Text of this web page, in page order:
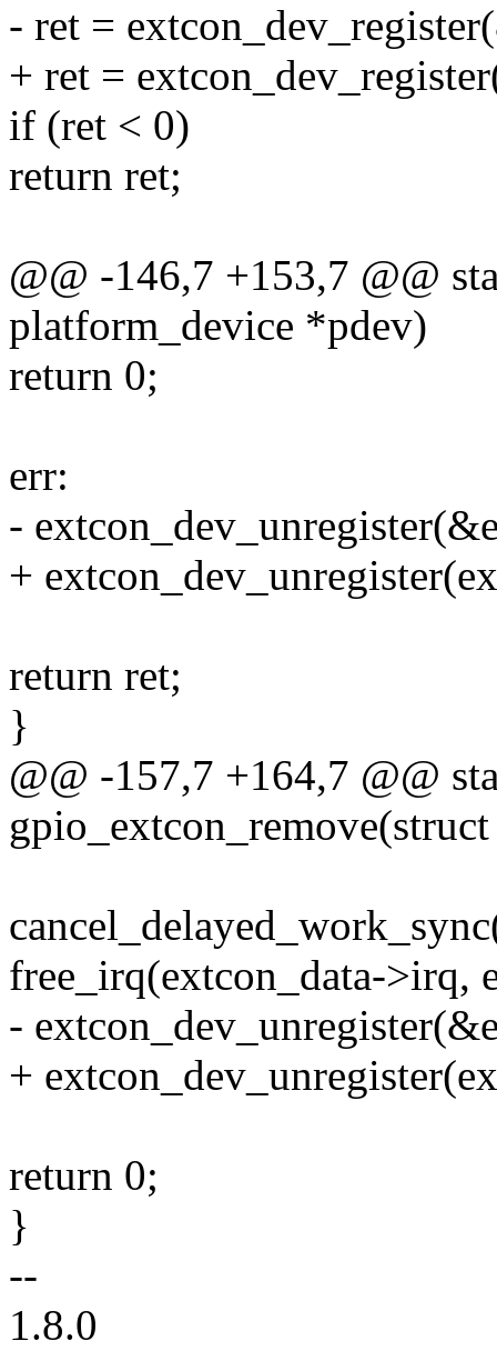
- ret =
+ ret =
if (ret < 0)
return ret;
@@ -146,7 +153,7 @@
platform_device *pdev)
return 0;
err:
-
+
return ret;
}
@@ -157,7 +164,7 @@
free_irq(extcon_data->irq,
-
+
return 0;
}
--
1.8.0